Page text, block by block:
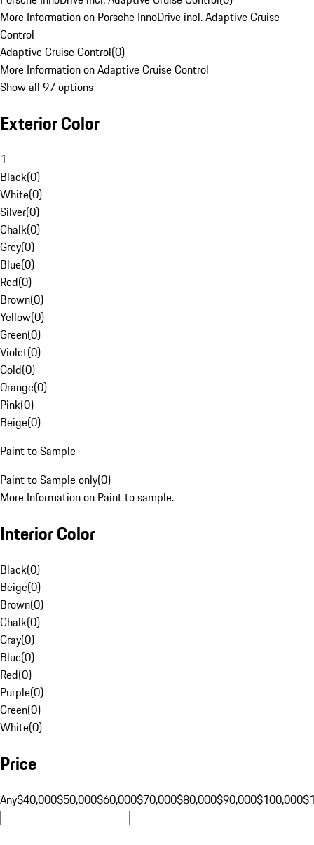
More Information on Porsche InnoDrive incl. Adaptive Cruise
Control
Adaptive Cruise Control(0)
More Information on Adaptive Cruise Control
Show all 97 options
Exterior Color
1
Black(0)
White(0)
Silver(0)
Chalk(0)
Grey(0)
Blue(0)
Red(0)
Brown(0)
Yellow(0)
Green(0)
Violet(0)
Gold(0)
Orange(0)
Pink(0)
Beige(0)
Paint to Sample
Paint to Sample only(0)
More Information on Paint to sample.
Interior Color
Black(0)
Beige(0)
Brown(0)
Chalk(0)
Gray(0)
Blue(0)
Red(0)
Purple(0)
Green(0)
White(0)
Price
Any$40,000$50,000$60,000$70,000$80,000$90,000$100,000